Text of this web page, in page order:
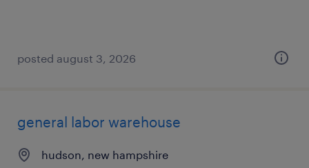
posted august 3, 2026
general labor warehouse
hudson, new hampshire